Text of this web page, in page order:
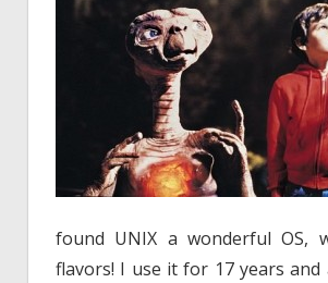
found UNIX a wonderful OS,
flavors! I use it for 17 years and